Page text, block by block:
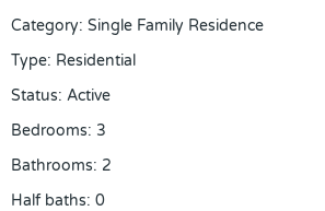
Category: Single Family Residence
Type: Residential
Status: Active
Bedrooms: 3
Bathrooms: 2
Half baths: 0